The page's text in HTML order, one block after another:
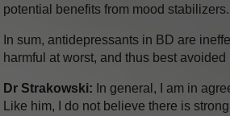
potential benefits from mood stabilizers.
In sum, antidepressants in BD are
harmful at worst, and thus best avoided
Dr Strakowski: In general, I am in
Like him, I do not believe there is